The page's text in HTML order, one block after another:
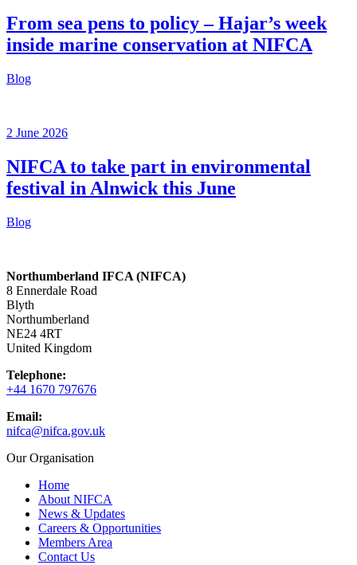
From sea pens to policy – Hajar’s week
inside marine conservation at NIFCA
Blog
2 June 2026
NIFCA to take part in environmental
festival in Alnwick this June
Blog
Northumberland IFCA (NIFCA)
8 Ennerdale Road
Blyth
Northumberland
NE24 4RT
United Kingdom
Telephone:
+44 1670 797676
Email:
nifca@nifca.gov.uk
Our Organisation
Home
About NIFCA
News & Updates
Careers & Opportunities
Members Area
Contact Us